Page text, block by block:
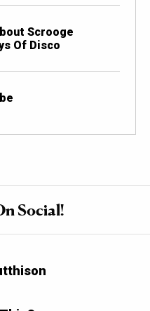
Scrooge
Of Disco
Social!